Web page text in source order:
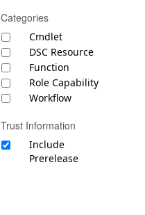
Categories
Cmdlet
DSC Resource
Function
Role Capability
Workflow
Trust Information
Include
Prerelease